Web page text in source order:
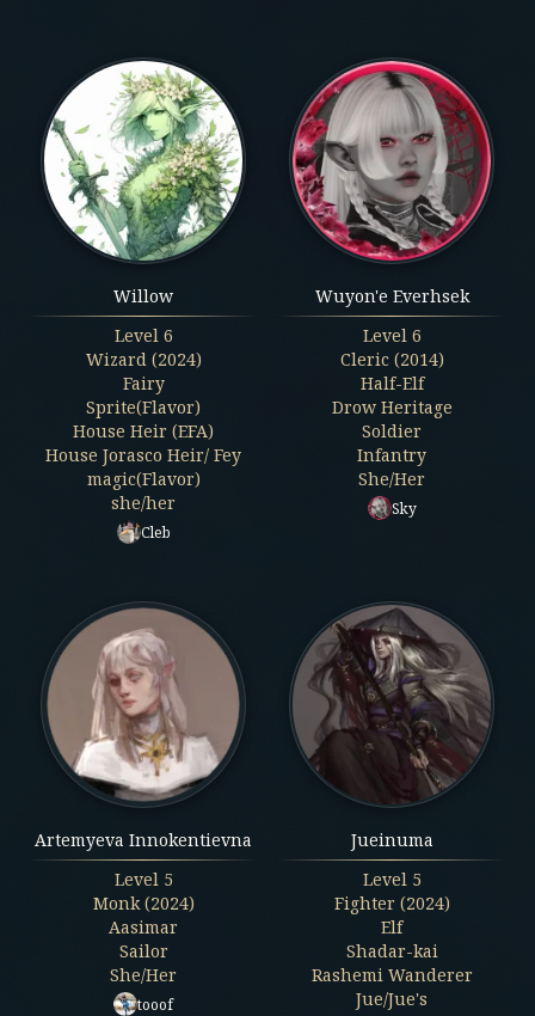
Willow
Level 6
Wizard (2024)
Fairy
Sprite(Flavor)
House Heir (EFA)
House Jorasco Heir/ Fey
magic(Flavor)
she/her
Cleb
Wuyon'e Everhsek
Level 6
Cleric (2014)
Half-Elf
Drow Heritage
Soldier
Infantry
She/Her
Sky
Artemyeva Innokentievna
Level 5
Monk (2024)
Aasimar
Sailor
She/Her
tooof
Jueinuma
Level 5
Fighter (2024)
Elf
Shadar-kai
Rashemi Wanderer
Jue/Jue's